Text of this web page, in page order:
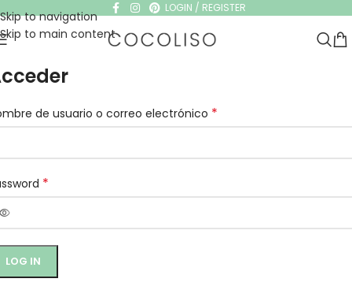
Skip to navigation
Skip to main content
LOGIN / REGISTER
de usuario o correo electrónico *
*
LOG IN